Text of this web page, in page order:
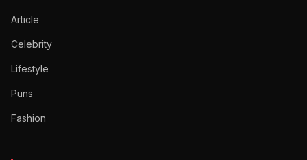
Article
Celebrity
Lifestyle
Puns
Fashion